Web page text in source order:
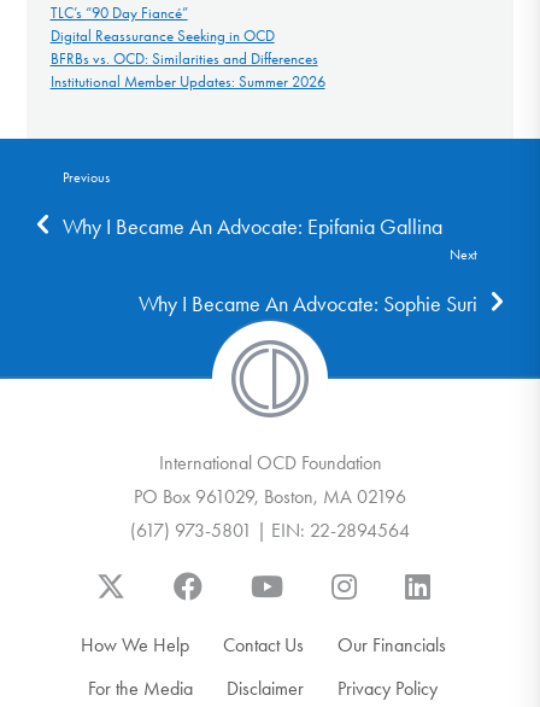
TLC’s “90 Day Fiancé”
Digital Reassurance Seeking in OCD
BFRBs vs. OCD: Similarities and Differences
Institutional Member Updates: Summer 2026
Previous
Why I Became An Advocate: Epifania Gallina
Next
Why I Became An Advocate: Sophie Suri
International OCD Foundation
PO Box 961029, Boston, MA 02196
(617) 973-5801 | EIN: 22-2894564
How We Help Contact Us
Our Financials
For the Media
Disclaimer Privacy Policy